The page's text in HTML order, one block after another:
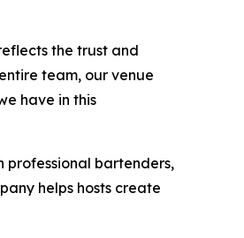
the trust and
team, our venue
have in this
professional bartenders,
helps hosts create